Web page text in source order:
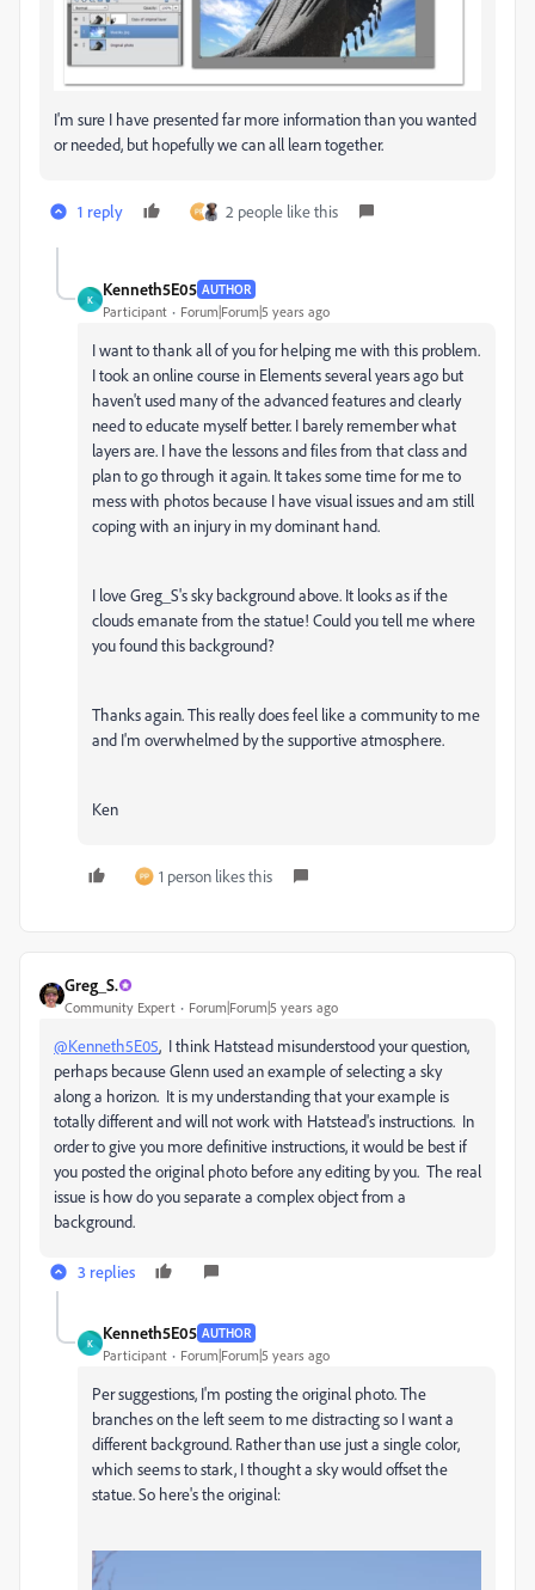
I'm sure I have presented far more information than you wanted
or needed, but hopefully we can all learn together.
1 reply 2 people like this
K
Kenneth5E05 AUTHOR
Participant Forum|Forum|5 years ago
I want to thank all of you for helping me with this problem.
I took an online course in Elements several years ago but
haven't used many of the advanced features and clearly
need to educate myself better. I barely remember what
layers are. I have the lessons and files from that class and
plan to go through it again. It takes some time for me to
mess with photos because I have visual issues and am still
coping with an injury in my dominant hand.
I love Greg_S's sky background above. It looks as if the
clouds emanate from the statue! Could you tell me where
you found this background?
Thanks again. This really does feel like a community to me
and I'm overwhelmed by the supportive atmosphere.
Ken
1 person likes this
Greg_S.
Community Expert Forum|Forum|5 years ago
@Kenneth5E05, I think Hatstead misunderstood your question,
perhaps because Glenn used an example of selecting a sky
along a horizon. It is my understanding that your example is
totally different and will not work with Hatstead's instructions. In
order to give you more definitive instructions, it would be best if
you posted the original photo before any editing by you. The real
issue is how do you separate a complex object from a
background.
3 replies
K
Kenneth5E05 AUTHOR
Participant Forum|Forum|5 years ago
Per suggestions, I'm posting the original photo. The
branches on the left seem to me distracting so I want a
different background. Rather than use just a single color,
which seems to stark, I thought a sky would offset the
statue. So here's the original: